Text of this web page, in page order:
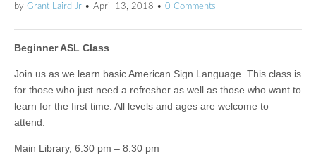
by Grant Laird Jr • April 13, 2018 • 0 Comments
Beginner ASL Class
Join us as we learn basic American Sign Language. This class is
for those who just need a refresher as well as those who want to
learn for the first time. All levels and ages are welcome to
attend.
Main Library, 6:30 pm – 8:30 pm